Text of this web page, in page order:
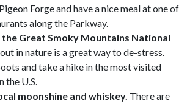
Forge and have a nice meal at one of
along the Parkway.
the Great Smoky Mountains National
in nature is a great way to de-stress.
and take a hike in the most visited
the U.S.
moonshine and whiskey. There are